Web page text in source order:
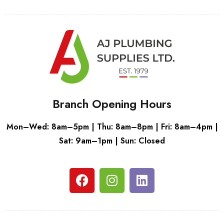
Branch Opening Hours
Mon–Wed: 8am–5pm | Thu: 8am–8pm | Fri: 8am–4pm |
Sat: 9am–1pm | Sun: Closed